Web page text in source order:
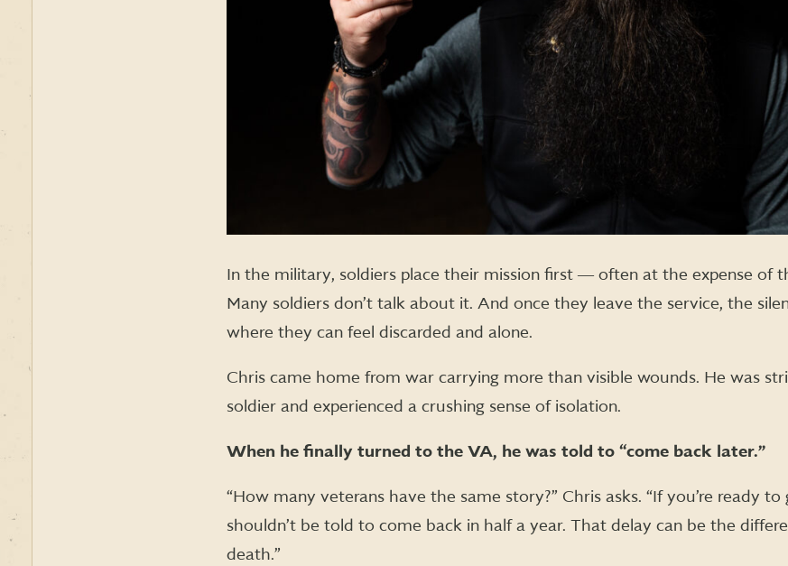
In the military, soldiers place their mission first ― often at the expense of
Many soldiers don’t talk about it. And once they leave the service, the
where they can feel discarded and alone.
Chris came home from war carrying more than visible wounds. He was
soldier and experienced a crushing sense of isolation.
When he finally turned to the VA, he was told to “come back later.”
“How many veterans have the same story?” Chris asks. “If you’re ready
shouldn’t be told to come back in half a year. That delay can be the
death.”